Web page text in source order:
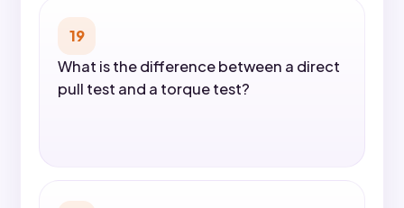
19
What is the difference between a direct
pull test and a torque test?